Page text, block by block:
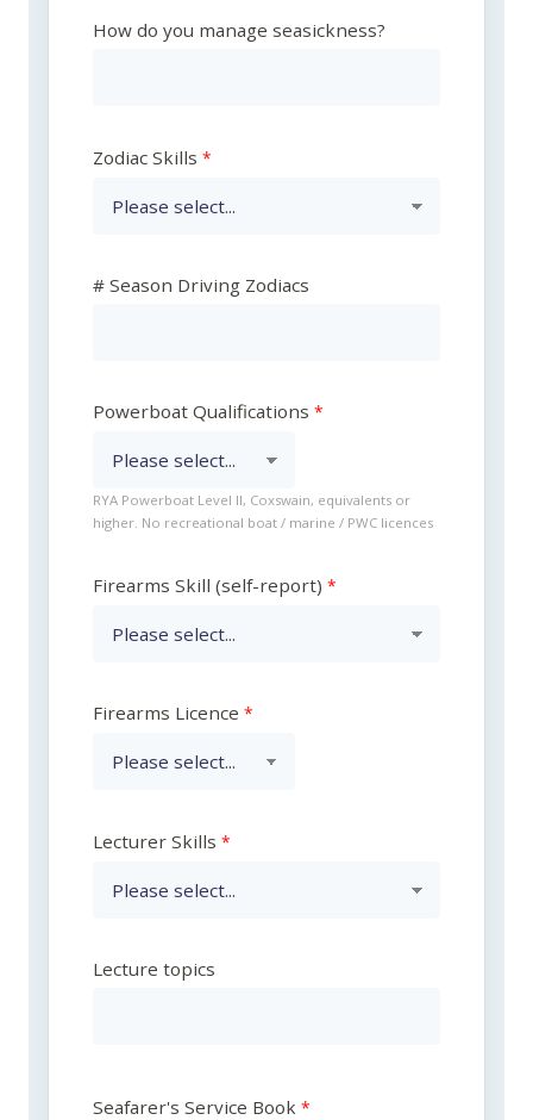
How do you manage seasickness?
Zodiac Skills
# Season Driving Zodiacs
Powerboat Qualifications
RYA Powerboat Level II, Coxswain, equivalents or
higher. No recreational boat / marine / PWC licences
Firearms Skill (self-report)
Firearms Licence
Lecturer Skills
Lecture topics
Seafarer's Service Book